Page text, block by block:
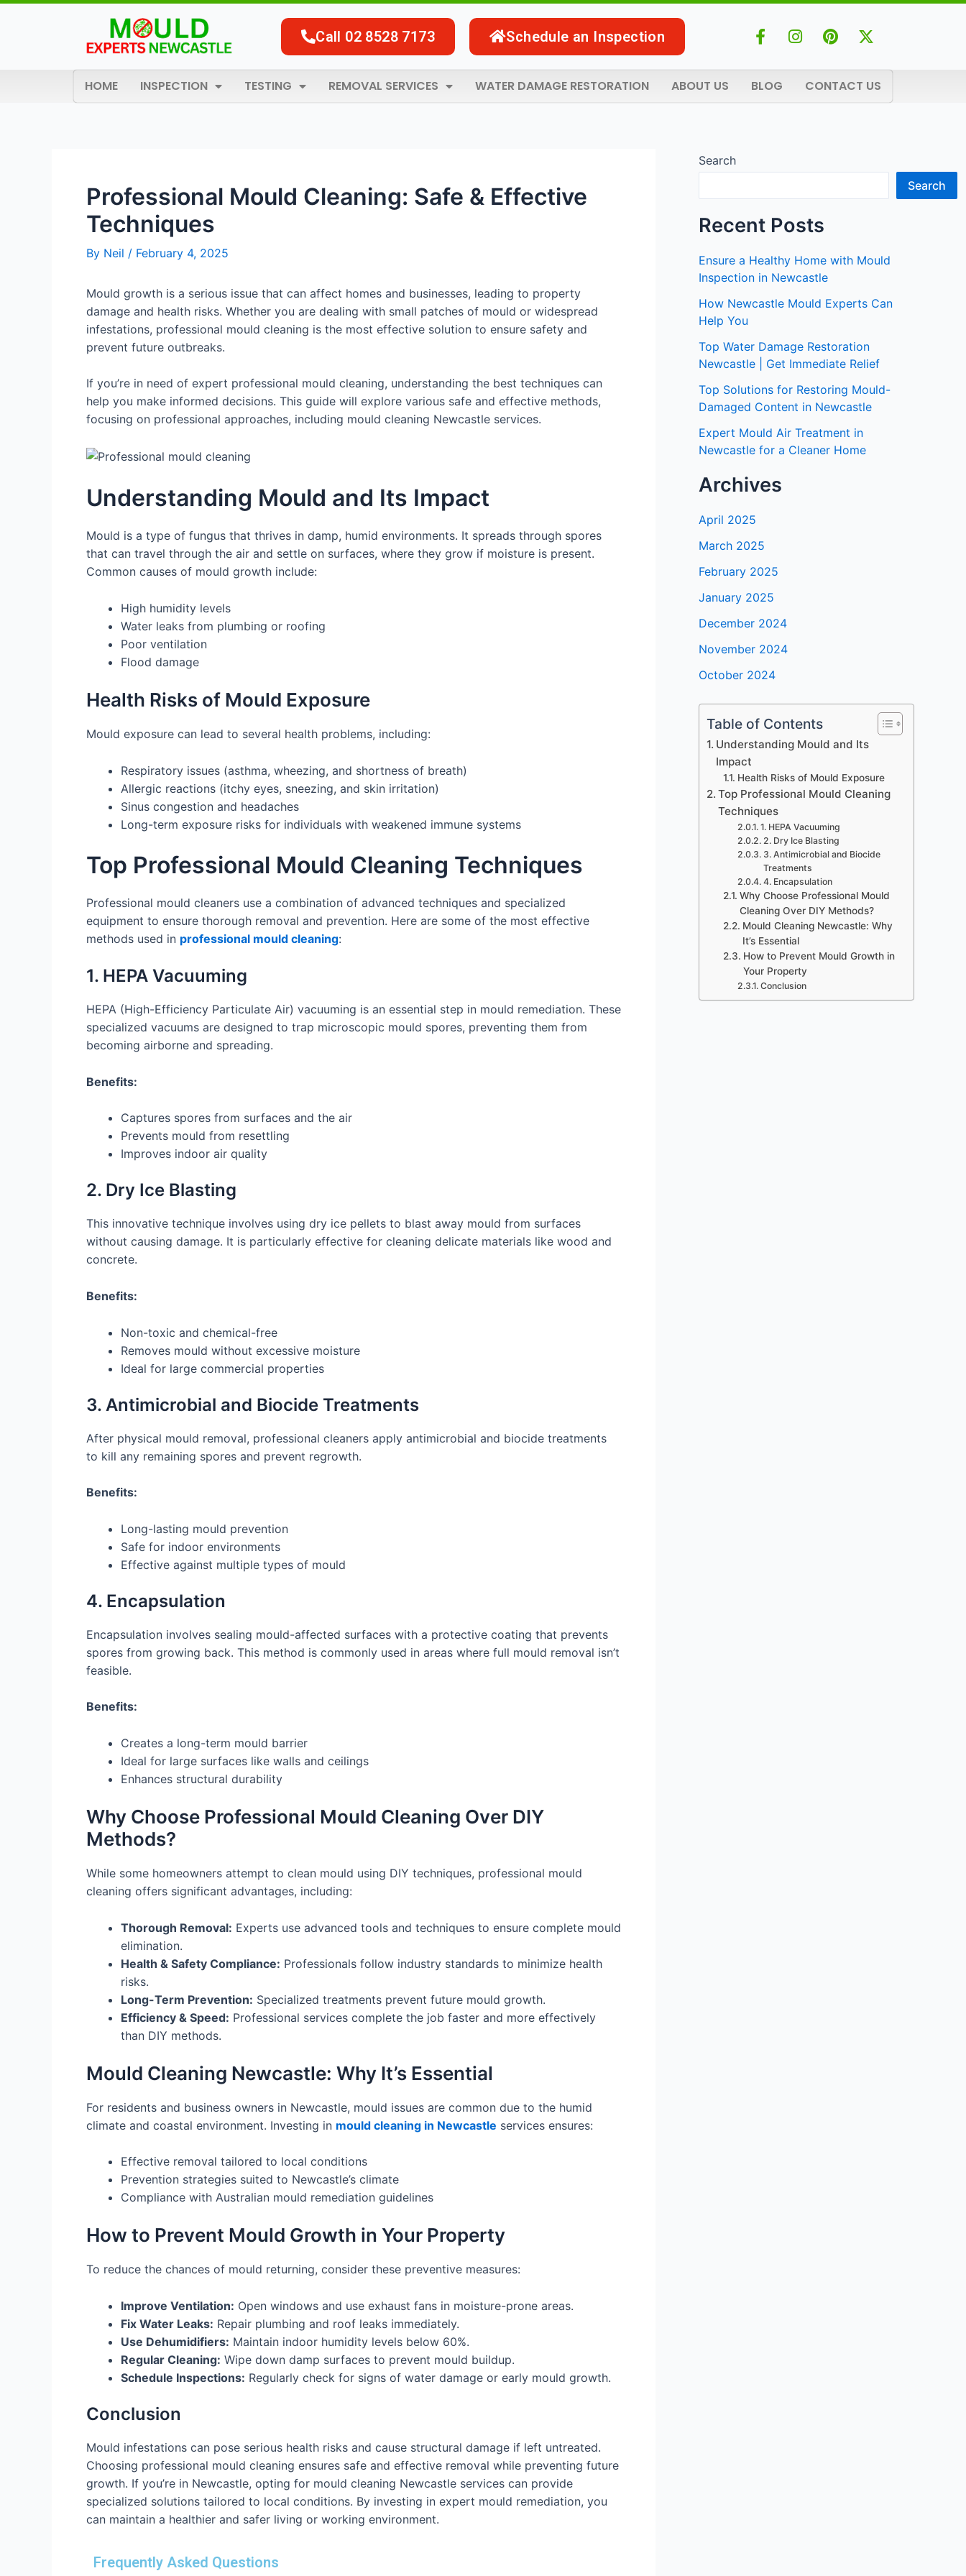
Skip
Call 02 8528 7173 Schedule an Inspection
F
a
e
b
f
I
n
t
P
i
t
e
X
-
w
i
HOME INSPECTION TESTING REMOVAL SERVICES WATER DAMAGE RESTORATION ABOUT US BLOG CONTACT US
Professional Mould Cleaning: Safe & Effective
Techniques
By Neil / February 4, 2025
Mould growth is a serious issue that can affect homes and businesses, leading to property
damage and health risks. Whether you are dealing with small patches of mould or widespread
infestations, professional mould cleaning is the most effective solution to ensure safety and
prevent future outbreaks.
If you’re in need of expert professional mould cleaning, understanding the best techniques can
help you make informed decisions. This guide will explore various safe and effective methods,
focusing on professional approaches, including mould cleaning Newcastle services.
Understanding Mould and Its Impact
Mould is a type of fungus that thrives in damp, humid environments. It spreads through spores
that can travel through the air and settle on surfaces, where they grow if moisture is present.
Common causes of mould growth include:
High humidity levels
Water leaks from plumbing or roofing
Poor ventilation
Flood damage
Health Risks of Mould Exposure
Mould exposure can lead to several health problems, including:
Respiratory issues (asthma, wheezing, and shortness of breath)
Allergic reactions (itchy eyes, sneezing, and skin irritation)
Sinus congestion and headaches
Long-term exposure risks for individuals with weakened immune systems
Top Professional Mould Cleaning Techniques
Professional mould cleaners use a combination of advanced techniques and specialized
equipment to ensure thorough removal and prevention. Here are some of the most effective
methods used in professional mould cleaning:
1. HEPA Vacuuming
HEPA (High-Efficiency Particulate Air) vacuuming is an essential step in mould remediation. These
specialized vacuums are designed to trap microscopic mould spores, preventing them from
becoming airborne and spreading.
Benefits:
Captures spores from surfaces and the air
Prevents mould from resettling
Improves indoor air quality
2. Dry Ice Blasting
This innovative technique involves using dry ice pellets to blast away mould from surfaces
without causing damage. It is particularly effective for cleaning delicate materials like wood and
concrete.
Benefits:
Non-toxic and chemical-free
Removes mould without excessive moisture
Ideal for large commercial properties
3. Antimicrobial and Biocide Treatments
After physical mould removal, professional cleaners apply antimicrobial and biocide treatments
to kill any remaining spores and prevent regrowth.
Benefits:
Long-lasting mould prevention
Safe for indoor environments
Effective against multiple types of mould
4. Encapsulation
Encapsulation involves sealing mould-affected surfaces with a protective coating that prevents
spores from growing back. This method is commonly used in areas where full mould removal isn’t
feasible.
Benefits:
Creates a long-term mould barrier
Ideal for large surfaces like walls and ceilings
Enhances structural durability
Why Choose Professional Mould Cleaning Over DIY
Methods?
While some homeowners attempt to clean mould using DIY techniques, professional mould
cleaning offers significant advantages, including:
Thorough Removal: Experts use advanced tools and techniques to ensure complete mould
elimination.
Health & Safety Compliance: Professionals follow industry standards to minimize health
risks.
Long-Term Prevention: Specialized treatments prevent future mould growth.
Efficiency & Speed: Professional services complete the job faster and more effectively
than DIY methods.
Mould Cleaning Newcastle: Why It’s Essential
For residents and business owners in Newcastle, mould issues are common due to the humid
climate and coastal environment. Investing in mould cleaning in Newcastle services ensures:
Effective removal tailored to local conditions
Prevention strategies suited to Newcastle’s climate
Compliance with Australian mould remediation guidelines
How to Prevent Mould Growth in Your Property
To reduce the chances of mould returning, consider these preventive measures:
Improve Ventilation: Open windows and use exhaust fans in moisture-prone areas.
Fix Water Leaks: Repair plumbing and roof leaks immediately.
Use Dehumidifiers: Maintain indoor humidity levels below 60%.
Regular Cleaning: Wipe down damp surfaces to prevent mould buildup.
Schedule Inspections: Regularly check for signs of water damage or early mould growth.
Conclusion
Mould infestations can pose serious health risks and cause structural damage if left untreated.
Choosing professional mould cleaning ensures safe and effective removal while preventing future
growth. If you’re in Newcastle, opting for mould cleaning Newcastle services can provide
specialized solutions tailored to local conditions. By investing in expert mould remediation, you
can maintain a healthier and safer living or working environment.
Frequently Asked Questions
Post
navigation
Search
Search
Recent Posts
Ensure a Healthy Home with Mould
Inspection in Newcastle
How Newcastle Mould Experts Can
Help You
Top Water Damage Restoration
Newcastle | Get Immediate Relief
Top Solutions for Restoring Mould-
Damaged Content in Newcastle
Expert Mould Air Treatment in
Newcastle for a Cleaner Home
Archives
April 2025
March 2025
February 2025
January 2025
December 2024
November 2024
October 2024
Table of Contents
Understanding Mould and Its
Impact
Health Risks of Mould Exposure
Top Professional Mould Cleaning
Techniques
1. HEPA Vacuuming
2. Dry Ice Blasting
3. Antimicrobial and Biocide
Treatments
4. Encapsulation
Why Choose Professional Mould
Cleaning Over DIY Methods?
Mould Cleaning Newcastle: Why
It’s Essential
How to Prevent Mould Growth in
Your Property
Conclusion